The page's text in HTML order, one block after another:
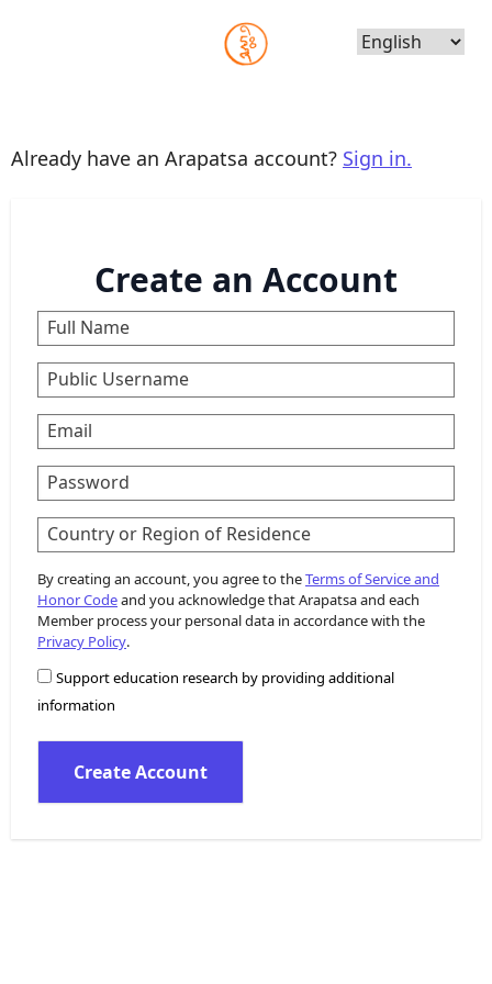
Choose
Already have an Arapatsa account? Sign in.
Create an Account
Full Name
Public Username
Email
Password
Country or Region of Residence
By creating an account, you agree to theTerms of Service and
Honor Codeand you acknowledge that Arapatsa and each
Member process your personal data in accordance with the
Privacy Policy.
Support education research by providing additional
information
Create Account